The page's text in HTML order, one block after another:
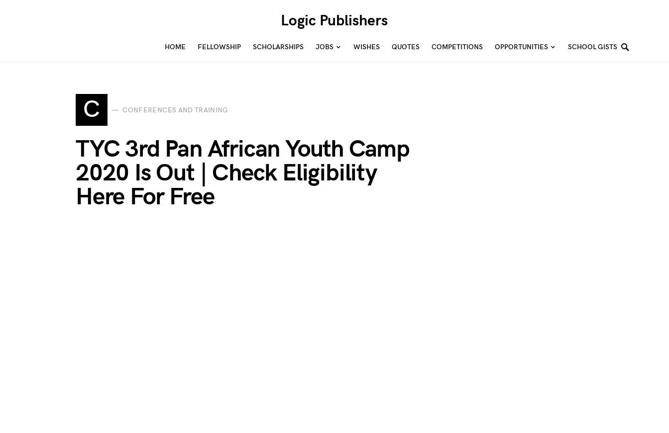
Logic Publishers
HOME FELLOWSHIP SCHOLARSHIPS JOBS WISHES QUOTES COMPETITIONS OPPORTUNITIES SCHOOL GISTS
C CONFERENCES AND TRAINING
TYC 3rd Pan African Youth Camp
2020 Is Out | Check Eligibility
Here For Free